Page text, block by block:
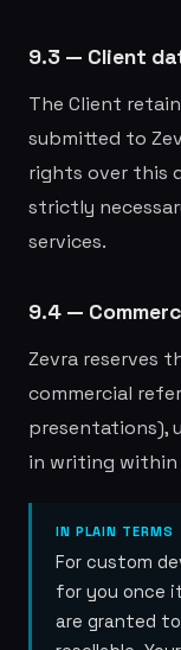
9.3 — Client
The Client
submitted to
rights over this
strictly
services.
9.4 —
Zevra reserves
commercial
presentations),
in writing within
IN PLAIN TERMS
For custom
for you once
are granted